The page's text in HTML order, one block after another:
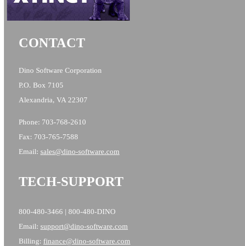
CONTACT
Dino Software Corporation
P.O. Box 7105
Alexandria, VA 22307
Phone: 703-768-2610
Fax: 703-765-7588
Email: sales@dino-software.com
TECH-SUPPORT
800-480-3466 | 800-480-DINO
Email: support@dino-software.com
Billing: finance@dino-software.com